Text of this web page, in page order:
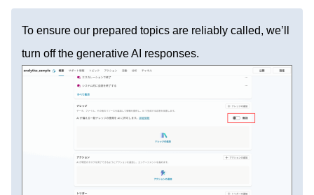
To ensure our prepared topics are reliably called, we’ll
turn off the generative AI responses.